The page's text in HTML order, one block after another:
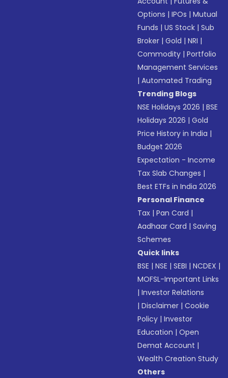
Options |IPOs |Mutual
Funds |US Stock |Sub
Broker |Gold |NRI |
Commodity |Portfolio
Management Services
|Automated Trading
Trending Blogs
NSE Holidays 2026 |BSE
Holidays 2026 |Gold
Price History in India |
Budget 2026
Expectation - Income
Tax Slab Changes |
Best ETFs in India 2026
Personal Finance
Tax |Pan Card |
Aadhaar Card |Saving
Schemes
Quick links
BSE |NSE |SEBI |NCDEX |
MOFSL-Important Links
|Investor Relations
|Disclaimer |Cookie
Policy |Investor
Education |Open
Demat Account |
Wealth Creation Study
Others